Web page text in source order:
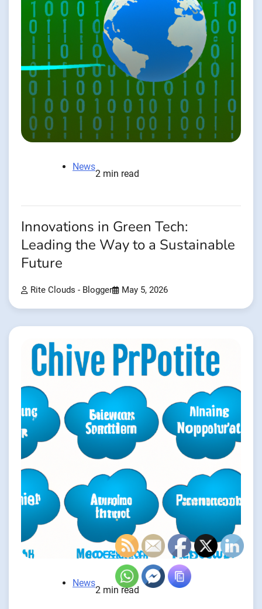
News
2 min read
Innovations in Green Tech:
Leading the Way to a Sustainable
Future
Rite Clouds - Blogger May 5, 2026
News
2 min read